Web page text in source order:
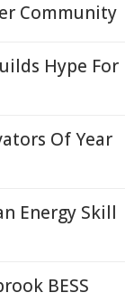
Community
Hype For
Of Year
Energy Skill
BESS